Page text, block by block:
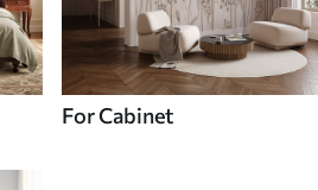
For Cabinet